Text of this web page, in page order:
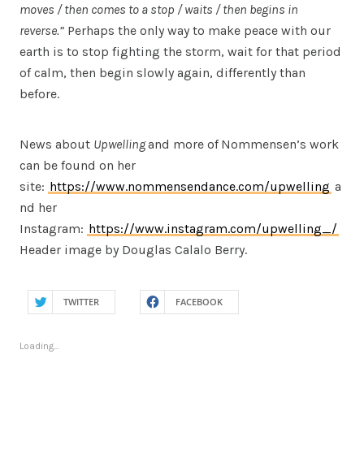
moves / then comes to a stop / waits / then begins in
reverse.” Perhaps the only way to make peace with our
earth is to stop fighting the storm, wait for that period
of calm, then begin slowly again, differently than
before.
News about Upwellingand more of Nommensen’s work
can be found on her
site: https://www.nommensendance.com/upwelling a
nd her
Instagram: https://www.instagram.com/upwelling_/
Header image by Douglas Calalo Berry.
TWITTER FACEBOOK
Loading...